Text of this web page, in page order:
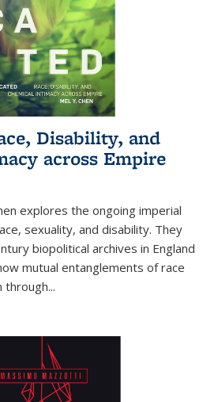
Disability, and
across Empire
explores the ongoing imperial
sexuality, and disability. They
biopolitical archives in England
mutual entanglements of race
through...